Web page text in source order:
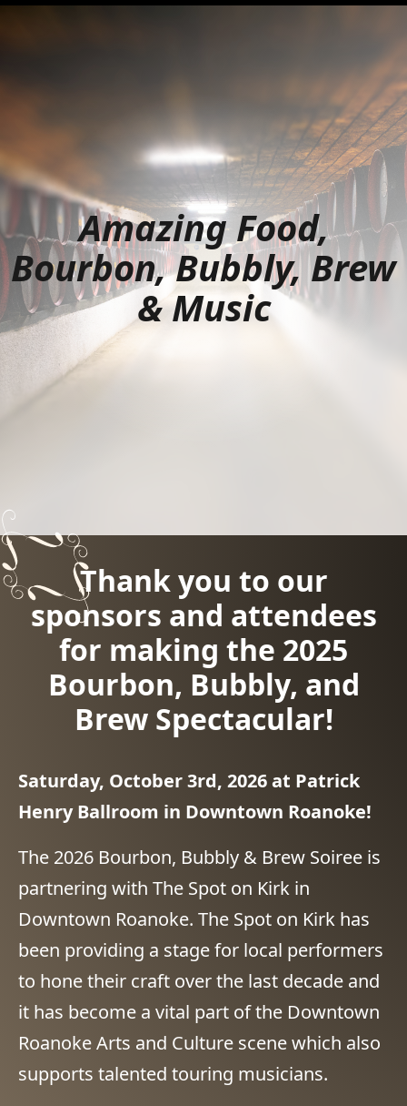
Amazing Food,
Bourbon, Bubbly, Brew
& Music
Thank you to our
sponsors and attendees
for making the 2025
Bourbon, Bubbly, and
Brew Spectacular!
Saturday, October 3rd, 2026 at Patrick
Henry Ballroom in Downtown Roanoke!
The 2026 Bourbon, Bubbly & Brew Soiree is
partnering with The Spot on Kirk in
Downtown Roanoke. The Spot on Kirk has
been providing a stage for local performers
to hone their craft over the last decade and
it has become a vital part of the Downtown
Roanoke Arts and Culture scene which also
supports talented touring musicians.